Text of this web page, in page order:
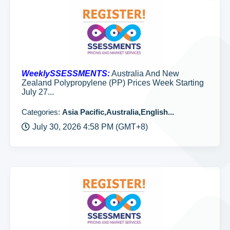
WeeklySSESSMENTS:Australia And New
Zealand Polypropylene (PP) Prices Week Starting
July 27...
Categories: Asia Pacific,Australia,English...
July 30, 2026 4:58 PM (GMT+8)